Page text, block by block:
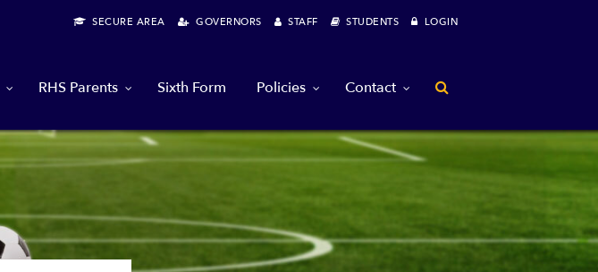
SECURE AREA GOVERNORS STAFF STUDENTS LOGIN
RHS Parents Sixth Form Policies Contact